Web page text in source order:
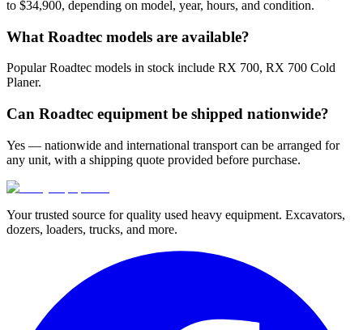
to $34,900, depending on model, year, hours, and condition.
What Roadtec models are available?
Popular Roadtec models in stock include RX 700, RX 700 Cold
Planer.
Can Roadtec equipment be shipped nationwide?
Yes — nationwide and international transport can be arranged for
any unit, with a shipping quote provided before purchase.
Your trusted source for quality used heavy equipment. Excavators,
dozers, loaders, trucks, and more.